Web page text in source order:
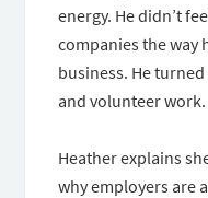
energy. He didn’t
companies the way
business. He
and volunteer work.
Heather explains
why employers are